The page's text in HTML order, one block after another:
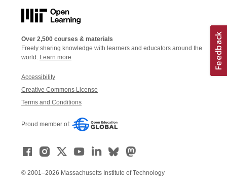
Over 2,500 courses & materials
Freely sharing knowledge with learners and educators around the
world. Learn more
Accessibility
Creative Commons License
Terms and Conditions
Proud member of:
© 2001–2026 Massachusetts Institute of Technology